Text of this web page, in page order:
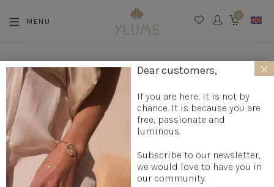
MENU
0
MY WISH LIST
Dear customers,
If you are here, it is not by
chance. It is because you are
free, passionate and
luminous.
Subscribe to our newsletter,
we would love to have you in
our community.
×